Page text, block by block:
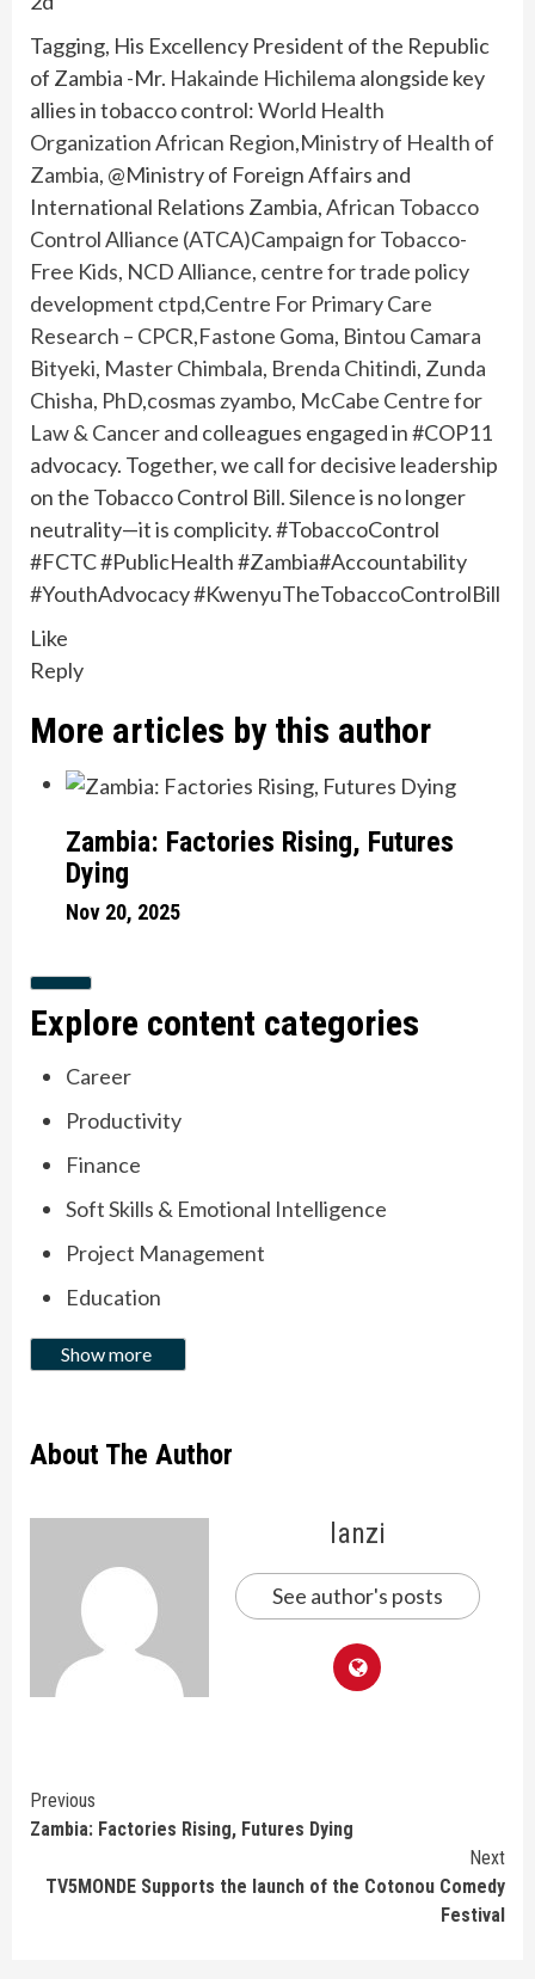
Tagging, His Excellency President of the Republic
of Zambia -Mr. Hakainde Hichilema alongside key
allies in tobacco control:World Health
Organization African Region,Ministry of Health of
Zambia, @Ministry of Foreign Affairs and
International Relations Zambia,African Tobacco
Control Alliance (ATCA)Campaign for Tobacco-
Free Kids, NCD Alliance, centre for trade policy
development ctpd,Centre For Primary Care
Research – CPCR,Fastone Goma, Bintou Camara
Bityeki, Master Chimbala, Brenda Chitindi, Zunda
Chisha, PhD,cosmas zyambo, McCabe Centre for
Law & Cancerand colleagues engaged in #COP11
advocacy. Together, we call for decisive leadership
on the Tobacco Control Bill. Silence is no longer
neutrality—it is complicity. #TobaccoControl
#FCTC #PublicHealth #Zambia#Accountability
#YouthAdvocacy #KwenyuTheTobaccoControlBill
Like
Reply
More articles by this author
Zambia: Factories Rising, Futures
Dying
Nov 20, 2025
Slide to item 1
Current Item
Explore content categories
Career
Productivity
Finance
Soft Skills & Emotional Intelligence
Project Management
Education
Show more
About The Author
lanzi
See author's posts
Continue
Reading
Previous
Zambia: Factories Rising, Futures Dying
Next
TV5MONDE Supports the launch of the Cotonou Comedy
Festival